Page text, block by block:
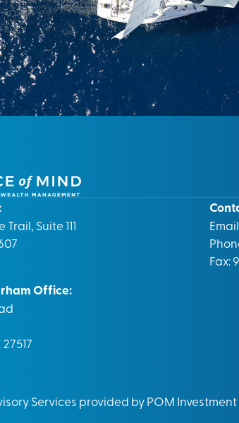
Trail, Suite 111
Office:
Fax:
Services provided by POM